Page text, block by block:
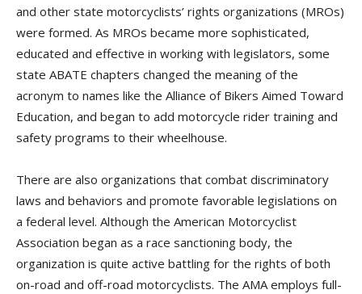
and other state motorcyclists’ rights organizations (MROs)
were formed. As MROs became more sophisticated,
educated and effective in working with legislators, some
state ABATE chapters changed the meaning of the
acronym to names like the Alliance of Bikers Aimed Toward
Education, and began to add motorcycle rider training and
safety programs to their wheelhouse.
There are also organizations that combat discriminatory
laws and behaviors and promote favorable legislations on
a federal level. Although the American Motorcyclist
Association began as a race sanctioning body, the
organization is quite active battling for the rights of both
on-road and off-road motorcyclists. The AMA employs full-